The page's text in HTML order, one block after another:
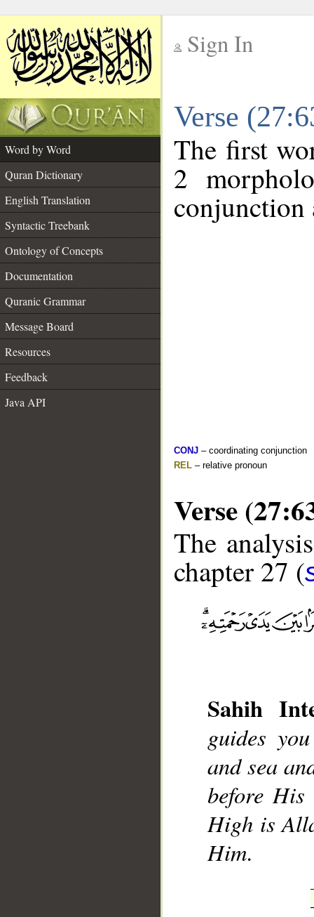
Sign In
Verse
Word by Word
Quran Dictionary
English Translation
Syntactic Treebank
Ontology of Concepts
Documentation
Quranic Grammar
Message Board
Resources
Feedback
Java API
The first
2
conjunction
CONJ – coordinating conjunction
REL – relative pronoun
Verse
The
chapter 27 (
Sahih
guides
and sea
before
High is
Him.